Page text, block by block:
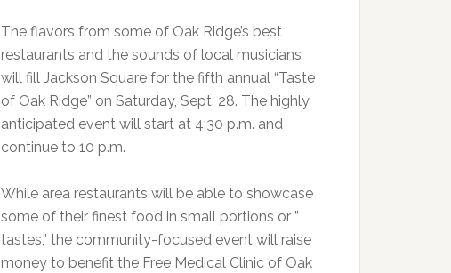
The flavors from some of Oak Ridge’s best
restaurants and the sounds of local musicians
will fill Jackson Square for the fifth annual “Taste
of Oak Ridge” on Saturday, Sept. 28. The highly
anticipated event will start at 4:30 p.m. and
continue to 10 p.m.
While area restaurants will be able to showcase
some of their finest food in small portions or ”
tastes,” the community-focused event will raise
money to benefit the Free Medical Clinic of Oak